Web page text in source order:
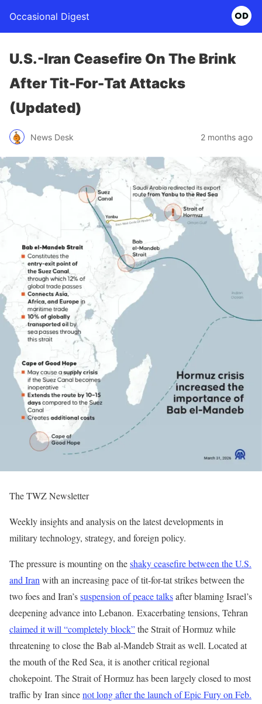
Occasional Digest
U.S.-Iran Ceasefire On The Brink
After Tit-For-Tat Attacks
(Updated)
News Desk 2 months ago
The TWZ Newsletter
Weekly insights and analysis on the latest developments in
military technology, strategy, and foreign policy.
The pressure is mounting on theshaky ceasefire between the U.S.
and Iranwith an increasing pace of tit-for-tat strikes between the
two foes and Iran’ssuspension of peace talksafter blaming Israel’s
deepening advance into Lebanon. Exacerbating tensions, Tehran
claimed it will “completely block”the Strait of Hormuz while
threatening to close the Bab al-Mandeb Strait as well. Located at
the mouth of the Red Sea, it is another critical regional
chokepoint. The Strait of Hormuz has been largely closed to most
traffic by Iran sincenot long after the launch of Epic Fury on Feb.